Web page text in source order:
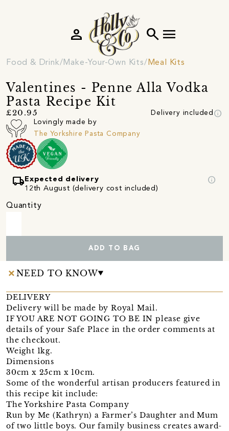
search menu
person
Food & Drink Make-Your-Own Kits Meal Kits
Valentines - Penne Alla Vodka
Pasta Recipe Kit
£20.95 Delivery included info
Lovingly made by
The Yorkshire Pasta Company
local_shipping Expected delivery
12th August (delivery cost included)
info
Quantity
ADD TO BAG
NEED TO KNOW
DELIVERY
Delivery will be made by Royal Mail.
IF YOU ARE NOT GOING TO BE IN please give
details of your Safe Place in the order comments at
the checkout.
Weight 1kg.
Dimensions
30cm x 25cm x 10cm.
Some of the wonderful artisan producers featured in
this recipe kit include:
The Yorkshire Pasta Company
Run by Me (Kathryn) a Farmer’s Daughter and Mum
of two little boys. Our family business creates award-